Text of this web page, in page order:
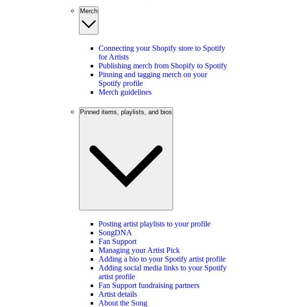
Merch
Connecting your Shopify store to Spotify
for Artists
Publishing merch from Shopify to Spotify
Pinning and tagging merch on your
Spotify profile
Merch guidelines
Pinned items, playlists, and bios
Posting artist playlists to your profile
SongDNA
Fan Support
Managing your Artist Pick
Adding a bio to your Spotify artist profile
Adding social media links to your Spotify
artist profile
Fan Support fundraising partners
Artist details
About the Song